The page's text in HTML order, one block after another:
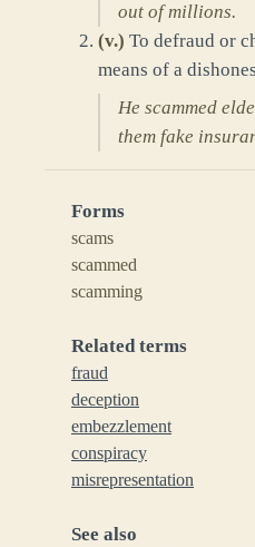
out of millions.
(v.) To defraud or
means of a
He scammed
them fake
Forms
scams
scammed
scamming
Related terms
fraud
deception
embezzlement
conspiracy
misrepresentation
See also